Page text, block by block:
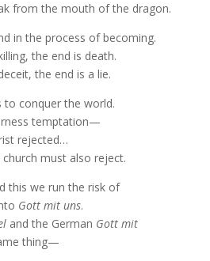
from the mouth of the dragon.
in the process of becoming.
the end is death.
the end is a lie.
to conquer the world.
temptation—
rejected…
must also reject.
this we run the risk of
Gott mit uns.
and the German Gott mit
thing—